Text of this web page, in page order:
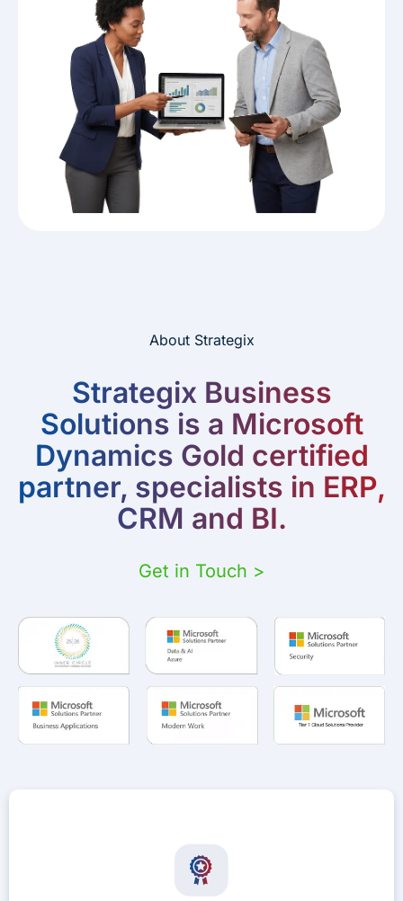
About Strategix
Strategix Business
Solutions is a Microsoft
Dynamics Gold certified
partner, specialists in ERP,
CRM and BI.
Get in Touch >